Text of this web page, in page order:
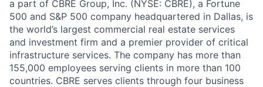
a part of CBRE Group, Inc. (NYSE: CBRE), a Fortune
500 and S&P 500 company headquartered in Dallas, is
the world’s largest commercial real estate services
and investment firm and a premier provider of critical
infrastructure services. The company has more than
155,000 employees serving clients in more than 100
countries. CBRE serves clients through four business